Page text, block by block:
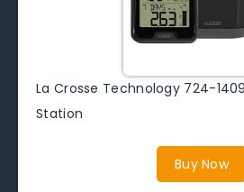
La Crosse Technology 724-
Station
Buy Now